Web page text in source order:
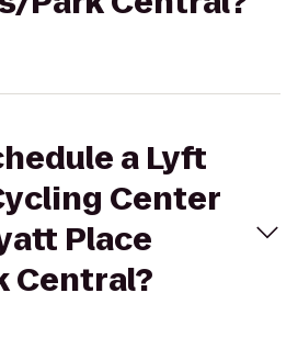
a Lyft
Center
Place
Central?